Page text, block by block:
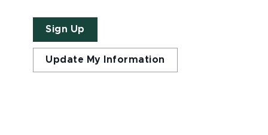
Sign Up
Update My Information